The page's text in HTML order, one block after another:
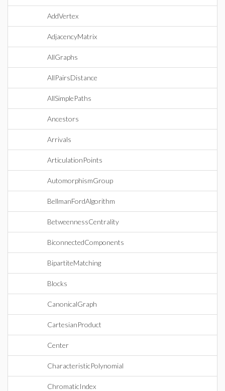
AddVertex
AdjacencyMatrix
AllGraphs
AllPairsDistance
AllSimplePaths
Ancestors
Arrivals
ArticulationPoints
AutomorphismGroup
BellmanFordAlgorithm
BetweennessCentrality
BiconnectedComponents
BipartiteMatching
Blocks
CanonicalGraph
CartesianProduct
Center
CharacteristicPolynomial
ChromaticIndex